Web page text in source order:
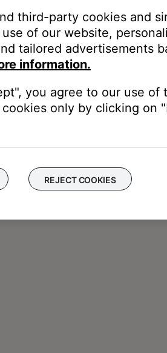
level. When the source light on
third-party cookies and
of our website,
tailored advertisements
information.
you agree to our use of
only by clicking on
REJECT COOKIES